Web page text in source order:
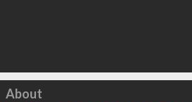
Click to load
About